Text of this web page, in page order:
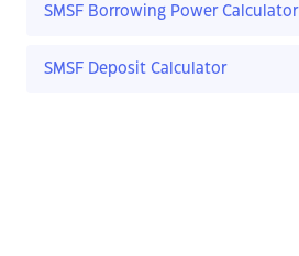
SMSF Borrowing Power Calculator
SMSF Deposit Calculator